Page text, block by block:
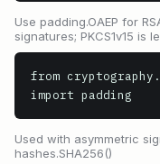
Use padding.OAEP for
signatures; PKCS1v15 is
from
import padding
Used with asymmetric
hashes.SHA256()